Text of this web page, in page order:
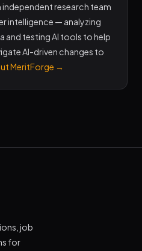
independent research team
intelligence — analyzing
and testing AI tools to help
AI-driven changes to
MeritForge →
job
for